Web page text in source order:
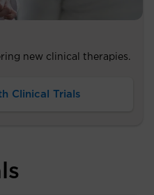
new clinical therapies.
Clinical Trials